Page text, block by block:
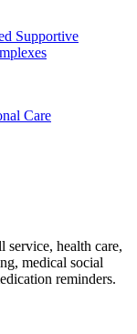
Supportive
Care
service, health care,
medical social
reminders.